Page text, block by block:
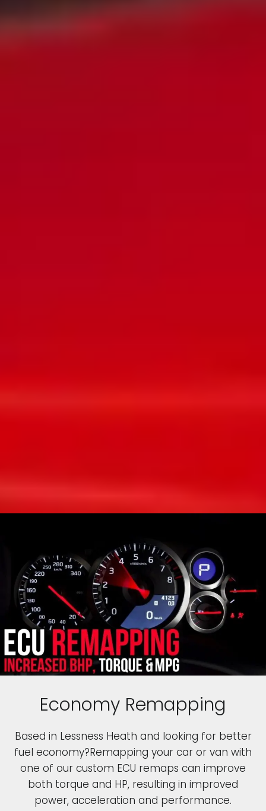
Economy Remapping
Based in Lessness Heath and looking for better
fuel economy?Remapping your car or van with
one of our custom ECU remaps can improve
both torque and HP, resulting in improved
power, acceleration and performance.